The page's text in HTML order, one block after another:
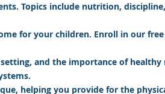
Topics include nutrition,
for your children. Enroll in our
and the importance of
helping you provide for the